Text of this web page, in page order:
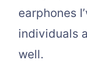
earphones
individuals
well.